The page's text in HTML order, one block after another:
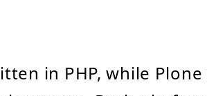
in PHP, while Plone